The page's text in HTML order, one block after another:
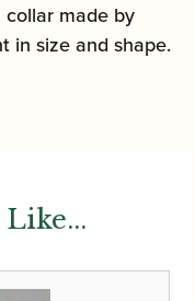
collar made by
in size and shape.